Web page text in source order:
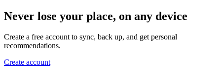
Never lose your place, on any device
Create a free account to sync, back up, and get personal
recommendations.
Create account